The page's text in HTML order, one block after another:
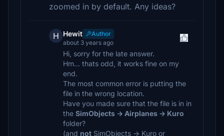
zoomed in by default. Any ideas?
H Hewit
Author
about 3 years ago
Hi, sorry for the late answer.
Hm... thats odd, it works fine on my
end.
The most common error is putting the
file in the wrong location.
Have you made sure that the file is in in
the SimObjects -> Airplanes -> Kuro
folder?
(and not SimObjects -> Kuro or